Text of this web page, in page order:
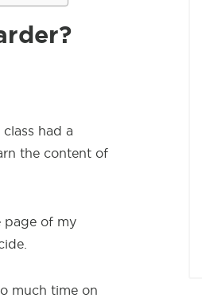
had a
the content of
page of my
much time on